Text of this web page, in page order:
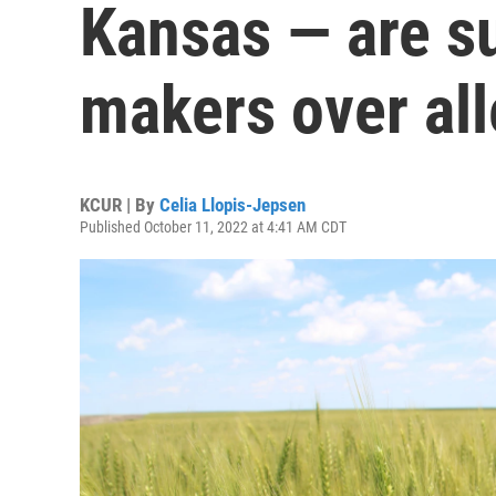
Kansas — are
makers over
KCUR | By Celia Llopis-Jepsen
Published October 11, 2022 at 4:41 AM CDT